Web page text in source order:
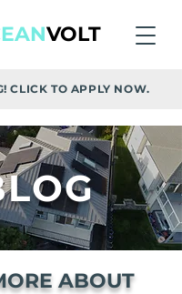
VOLT
CLICK TO APPLY NOW.
ABOUT